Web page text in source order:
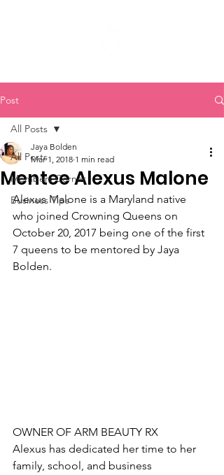
Post
All Posts
Members Corner
Business Tips
All Posts
Mentee Alexus Malone
Jaya Bolden
Mar 1, 2018 1 min read
Alexus Malone is a Maryland native
who joined Crowning Queens on
October 20, 2017 being one of the first
7 queens to be mentored by Jaya
Bolden.
OWNER OF ARM BEAUTY RX
Alexus has dedicated her time to her
family, school, and business